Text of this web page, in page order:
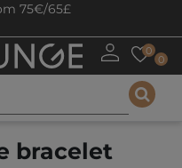
75€/65£
0
0
bracelet